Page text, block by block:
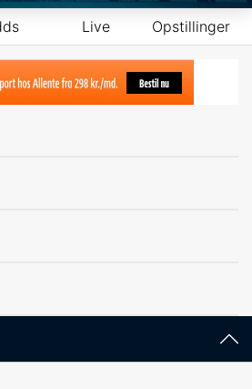
Live Opstillinger